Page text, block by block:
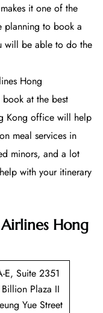
it one of the
planning to book a
will be able to do the
Hong
at the best
Kong office will help
meal services in
minors, and a lot
with your itinerary
Hong
E, Suite 2351
Plaza II
Yue Street